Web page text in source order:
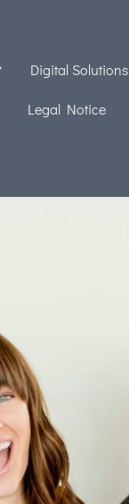
Digital Solutions
Legal Notice